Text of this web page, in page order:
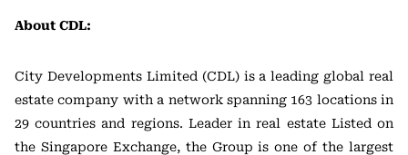
About CDL:
City Developments Limited (CDL) is a leading global real
estate company with a network spanning 163 locations in
29 countries and regions. Leader in real estate Listed on
the Singapore Exchange, the Group is one of the largest